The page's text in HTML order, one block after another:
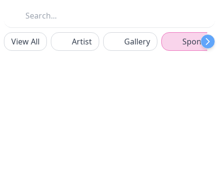
View All Artist Gallery Sponsors